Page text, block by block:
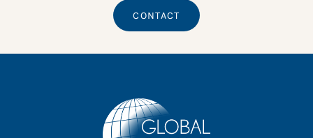
CONTACT